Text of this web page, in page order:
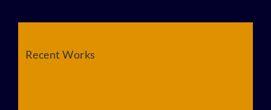
Recent Works